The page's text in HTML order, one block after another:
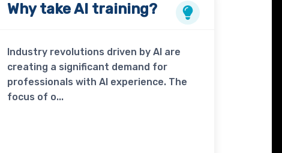
Why takeAI training?
Industry revolutions driven by AI are
creating a significant demand for
professionals with AI experience. The
focus of o...